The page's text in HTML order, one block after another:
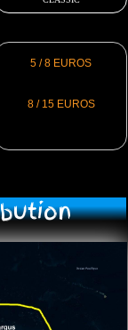
5 / 8 EUROS
8 / 15 EUROS